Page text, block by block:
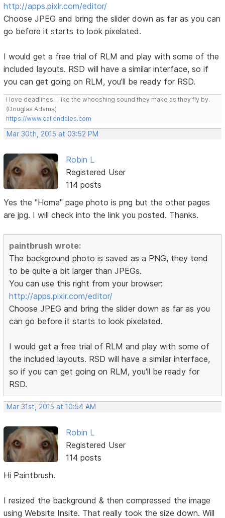
http://apps.pixlr.com/editor/
Choose JPEG and bring the slider down as far as you can
go before it starts to look pixelated.
I would get a free trial of RLM and play with some of the
included layouts. RSD will have a similar interface, so if
you can get going on RLM, you'll be ready for RSD.
I love deadlines. I like the whooshing sound they make as they fly by.
(Douglas Adams)
https://www.callendales.com
Mar 30th, 2015 at 03:52 PM
Robin L
Registered User
114 posts
Yes the "Home" page photo is png but the other pages
are jpg. I will check into the link you posted. Thanks.
paintbrush wrote:
The background photo is saved as a PNG, they tend
to be quite a bit larger than JPEGs.
You can use this right from your browser:
http://apps.pixlr.com/editor/
Choose JPEG and bring the slider down as far as you
can go before it starts to look pixelated.
I would get a free trial of RLM and play with some of
the included layouts. RSD will have a similar interface,
so if you can get going on RLM, you'll be ready for
RSD.
Mar 31st, 2015 at 10:54 AM
Robin L
Registered User
114 posts
Hi Paintbrush.
I resized the background & then compressed the image
using Website Insite. That really took the size down. Will